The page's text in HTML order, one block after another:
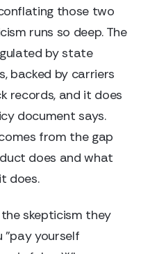
those two
runs so deep. The
by state
backed by carriers
records, and it does
document says.
from the gap
does and what
does.
skepticism they
"pay yourself